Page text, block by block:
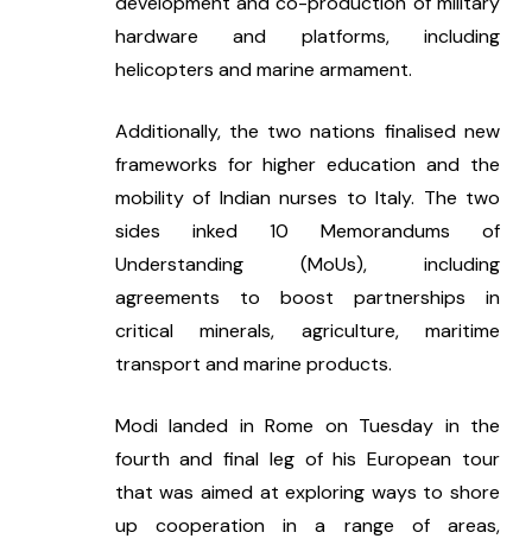
hardware and platforms, including
helicopters and marine armament.
Additionally, the two nations finalised new
frameworks for higher education and the
mobility of Indian nurses to Italy. The two
sides inked 10 Memorandums of
Understanding (MoUs), including
agreements to boost partnerships in
critical minerals, agriculture, maritime
transport and marine products.
Modi landed in Rome on Tuesday in the
fourth and final leg of his European tour
that was aimed at exploring ways to shore
up cooperation in a range of areas,